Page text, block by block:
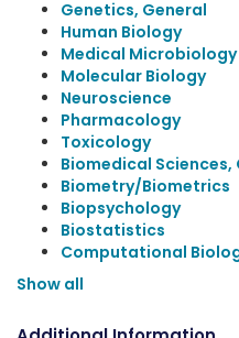
Genetics, General
Human Biology
Medical
Molecular Biology
Neuroscience
Pharmacology
Toxicology
Biomedical Sciences,
Biometry/Biometrics
Biopsychology
Biostatistics
Computational
Show all